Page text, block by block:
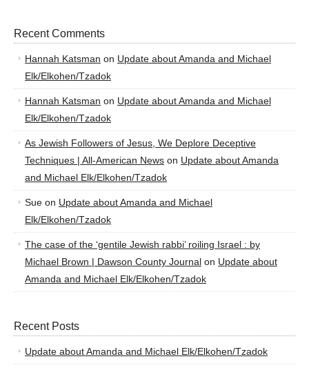
Recent Comments
Hannah Katsman on Update about Amanda and Michael
Elk/Elkohen/Tzadok
Hannah Katsman on Update about Amanda and Michael
Elk/Elkohen/Tzadok
As Jewish Followers of Jesus, We Deplore Deceptive
Techniques | All-American News on Update about Amanda
and Michael Elk/Elkohen/Tzadok
Sue on Update about Amanda and Michael
Elk/Elkohen/Tzadok
The case of the ‘gentile Jewish rabbi’ roiling Israel : by
Michael Brown | Dawson County Journal on Update about
Amanda and Michael Elk/Elkohen/Tzadok
Recent Posts
Update about Amanda and Michael Elk/Elkohen/Tzadok